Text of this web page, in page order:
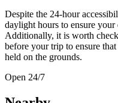
Despite the 24-hour
daylight hours to ensure
Additionally, it is worth
before your trip to ensure
held on the grounds.
Open 24/7